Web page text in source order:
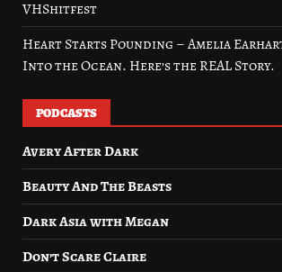
VHShitfest
Heart Starts Pounding – Amelia
Into the Ocean. Here’s the REAL Story.
PODCASTS
Avery After Dark
Beauty And The Beasts
Dark Asia with Megan
Don’t Scare Claire